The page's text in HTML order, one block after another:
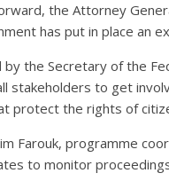
the Attorney
has put in place an
the Secretary of the
stakeholders to get
protect the rights of
Farouk, programme
to monitor